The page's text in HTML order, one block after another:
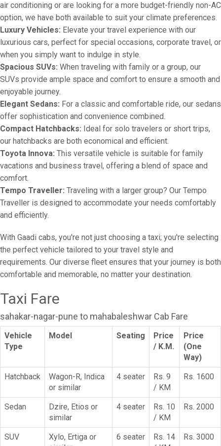
air conditioning or are looking for a more budget-friendly non-AC
option, we have both available to suit your climate preferences.
Luxury Vehicles: Elevate your travel experience with our
luxurious cars, perfect for special occasions, corporate travel, or
when you simply want to indulge in style.
Spacious SUVs: When traveling with family or a group, our
SUVs provide ample space and comfort to ensure a smooth and
enjoyable journey.
Elegant Sedans: For a classic and comfortable ride, our sedans
offer sophistication and convenience combined.
Compact Hatchbacks: Ideal for solo travelers or short trips,
our hatchbacks are both economical and efficient.
Toyota Innova: This versatile vehicle is suitable for family
vacations and business travel, offering a blend of space and
comfort.
Tempo Traveller: Traveling with a larger group? Our Tempo
Traveller is designed to accommodate your needs comfortably
and efficiently.
With Gaadi cabs, you're not just choosing a taxi; you're selecting
the perfect vehicle tailored to your travel style and
requirements. Our diverse fleet ensures that your journey is both
comfortable and memorable, no matter your destination.
Taxi Fare
sahakar-nagar-pune to mahabaleshwar Cab Fare
Vehicle
Type
Model Seating
Price
/ K.M.
Price
(One
Way)
Hatchback
Wagon-R, Indica
or similar
4 seater
Rs. 9
/ KM
Rs. 1600
Sedan
Dzire, Etios or
similar
4 seater
Rs. 10
/ KM
Rs. 2000
SUV
Xylo, Ertiga or
6 seater
Rs. 14
Rs. 3000